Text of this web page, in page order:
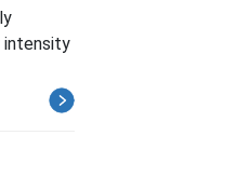
intensity